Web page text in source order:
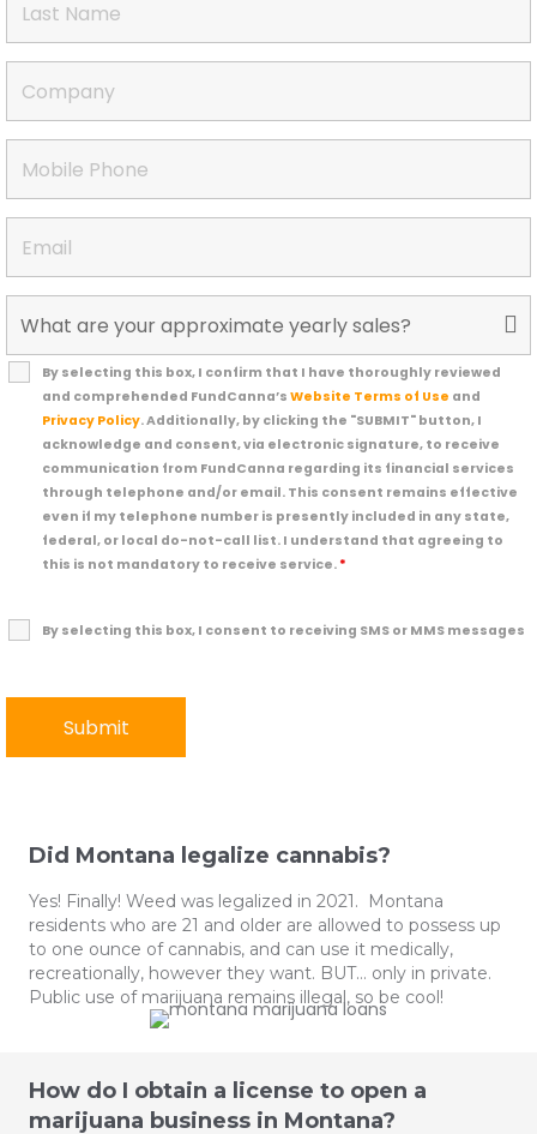
By selecting this box, I confirm that I have thoroughly reviewed
and comprehended FundCanna’s Website Terms of Use and
Privacy Policy. Additionally, by clicking the "SUBMIT" button, I
acknowledge and consent, via electronic signature, to receive
communication from FundCanna regarding its financial services
through telephone and/or email. This consent remains effective
even if my telephone number is presently included in any state,
federal, or local do-not-call list. I understand that agreeing to
this is not mandatory to receive service. *
By selecting this box, I consent to receiving SMS or MMS messages
Did Montana legalize cannabis?
Yes! Finally! Weed was legalized in 2021. Montana
residents who are 21 and older are allowed to possess up
to one ounce of cannabis, and can use it medically,
recreationally, however they want. BUT… only in private.
Public use of marijuana remains illegal, so be cool!
How do I obtain a license to open a
marijuana business in Montana?